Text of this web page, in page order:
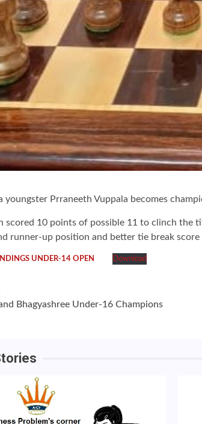
youngster Prraneeth Vuppala becomes
scored 10 points of possible 11 to clinch the
runner-up position and better tie break
UNDER-14 OPEN Download
Bhagyashree Under-16 Champions